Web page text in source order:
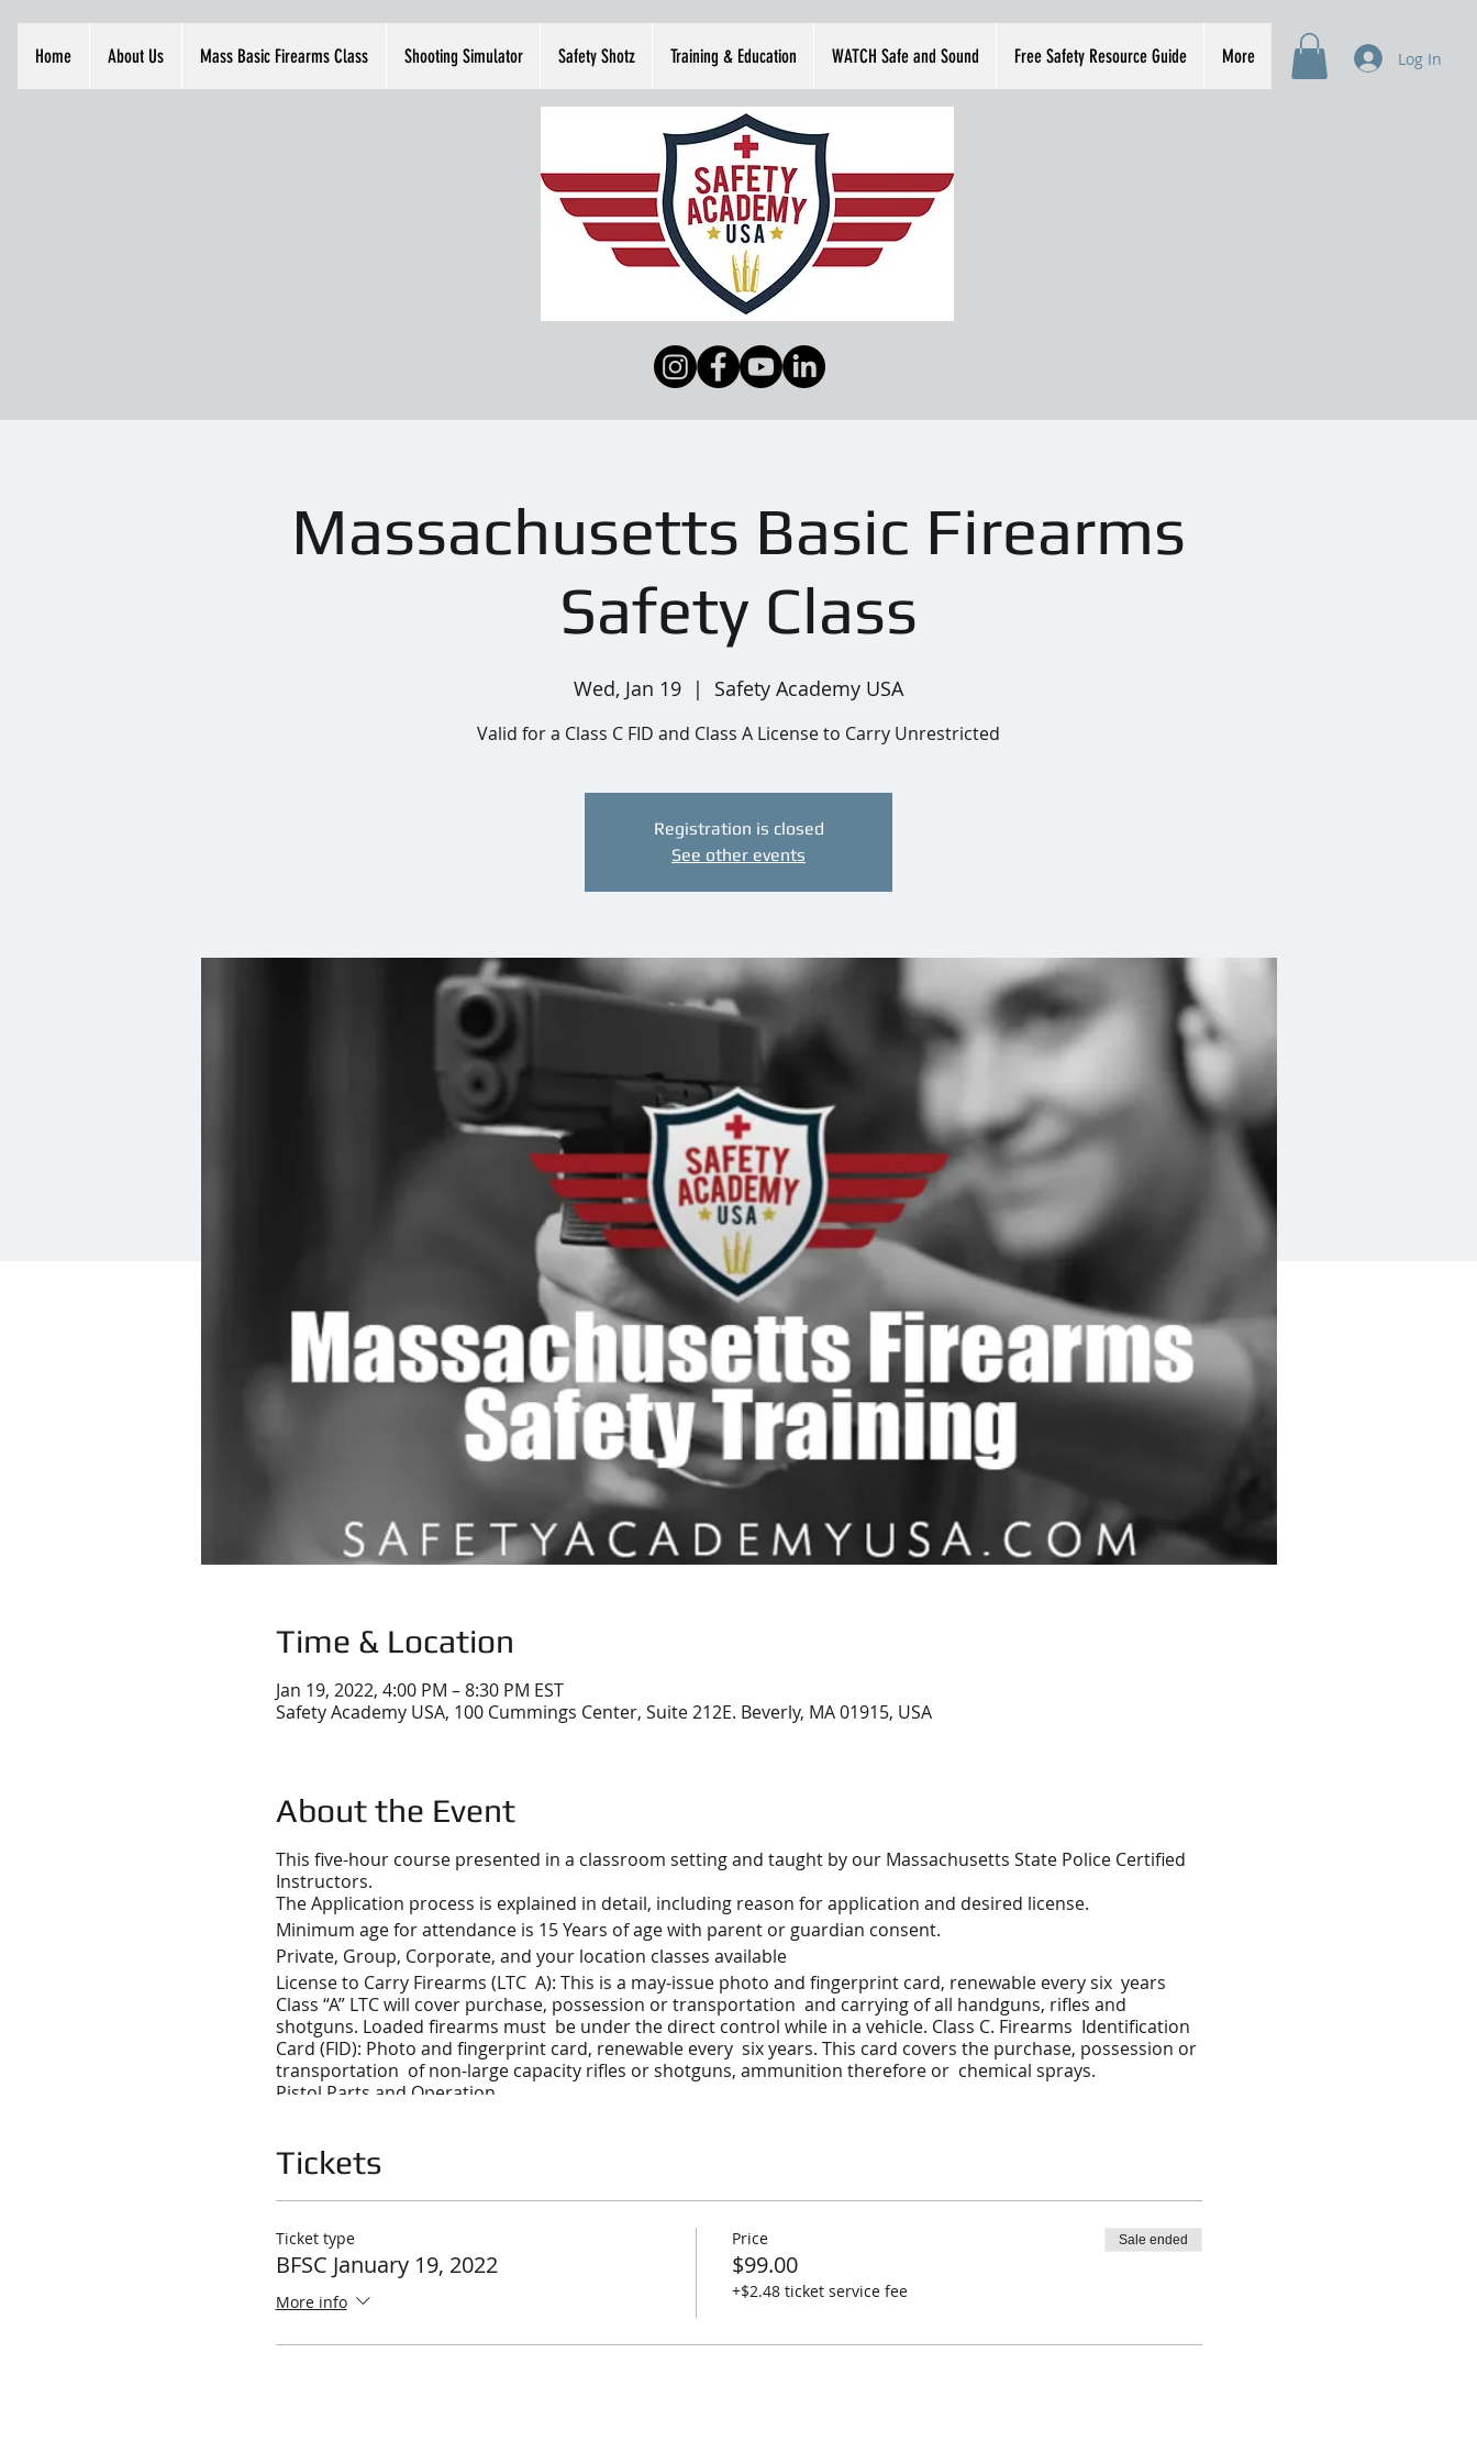
Home About Us Mass Basic Firearms Class Shooting Simulator Safety Shotz Training & Education WATCH Safe and Sound Free Safety Resource Guide More Log In
Massachusetts Basic Firearms
Safety Class
Wed, Jan 19
  |
Safety Academy USA
Valid for a Class C FID and Class A License to Carry Unrestricted
Registration is closed
See other events
Time & Location
Jan 19, 2022, 4:00 PM – 8:30 PM EST
Safety Academy USA, 100 Cummings Center, Suite 212E. Beverly, MA 01915, USA
About the Event
This five-hour course presented in a classroom setting and taught by our Massachusetts State Police Certified
Instructors.
The Application process is explained in detail, including reason for application and desired license.
Minimum age for attendance is 15 Years of age with parent or guardian consent.
Private, Group, Corporate, and your location classes available
License to Carry Firearms (LTC A): This is a may-issue photo and fingerprint card, renewable every six years
Class “A” LTC will cover purchase, possession or transportation and carrying of all handguns, rifles and
shotguns. Loaded firearms must be under the direct control while in a vehicle. Class C. Firearms Identification
Card (FID): Photo and fingerprint card, renewable every six years. This card covers the purchase, possession or
transportation of non-large capacity rifles or shotguns, ammunition therefore or chemical sprays.
Pistol Parts and Operation
Using a Pistol Safely
Operating a Pistol
Cleaning, Storing, and Transporting a Pistol
Various Shooting Positions
Improving and Maintaining Shooting Skills
Massachusetts Laws Pertaining to Permit Application, Firearms Storage and Transportation
Tickets
Ticket type
BFSC January 19, 2022
More info
Price
$99.00
+$2.48 ticket service fee
Sale ended